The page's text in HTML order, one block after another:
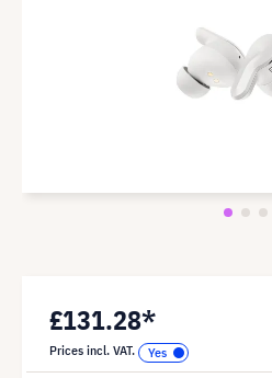
£131.28*
Prices incl. VAT.